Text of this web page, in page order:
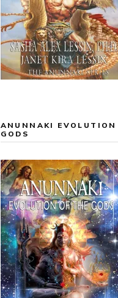
ANUNNAKI EVOLUTION
GODS